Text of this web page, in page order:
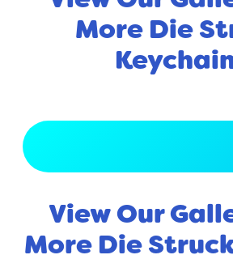
More Die
View Our
More Die